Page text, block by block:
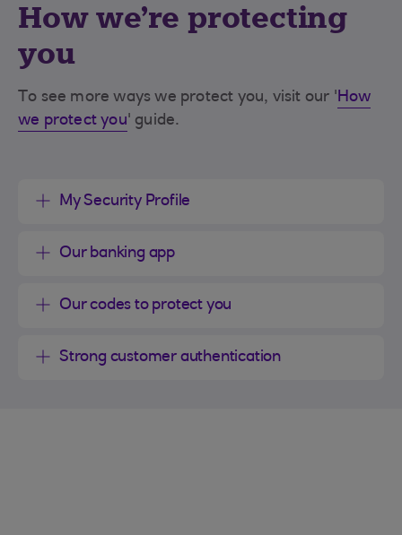
How we're protecting
you
To see more ways we protect you, visit our 'How
we protect you' guide.
My Security Profile
Our banking app
Our codes to protect you
Strong customer authentication